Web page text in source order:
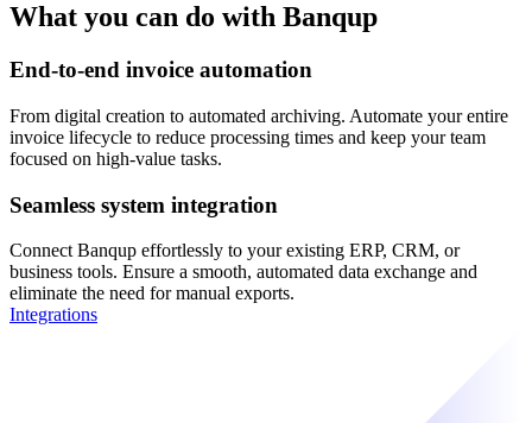
What you can do with Banqup
End-to-end invoice automation
From digital creation to automated archiving. Automate your entire
invoice lifecycle to reduce processing times and keep your team
focused on high-value tasks.
Seamless system integration
Connect Banqup effortlessly to your existing ERP, CRM, or
business tools. Ensure a smooth, automated data exchange and
eliminate the need for manual exports.
Integrations